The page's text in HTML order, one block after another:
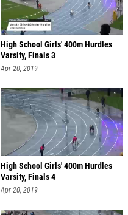
High School Girls' 400m Hurdles
Varsity, Finals 3
Apr 20, 2019
High School Girls' 400m Hurdles
Varsity, Finals 4
Apr 20, 2019